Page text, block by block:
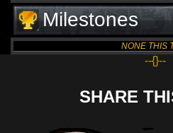
Milestones
NONE THIS
--{}--
SHARE